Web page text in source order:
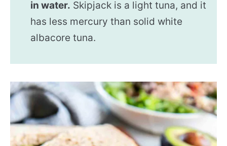
in water. Skipjack is a light tuna, and it
has less mercury than solid white
albacore tuna.